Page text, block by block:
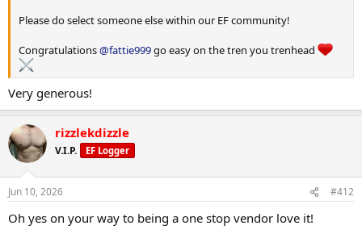
Please do select someone else within our EF community!
Congratulations@fattie999go easy on the tren you trenhead
Very generous!
rizzlekdizzle
V.I.P. EF Logger
Jun 10, 2026 #412
Oh yes on your way to being a one stop vendor love it!